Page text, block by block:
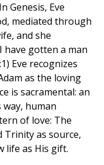
Genesis, Eve
mediated through
and she
have gotten a man
Eve recognizes
as the loving
is sacramental: an
way, human
of love: The
Trinity as source,
life as His gift.